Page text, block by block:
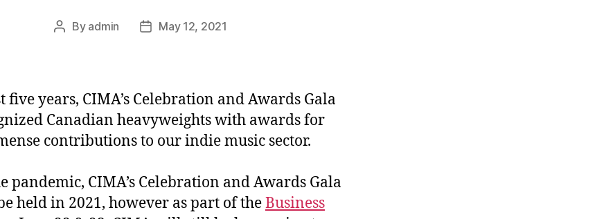
Post
By admin
PostMay 12, 2021
five years, CIMA’s Celebration and Awards Gala
Canadian heavyweights with awards for
contributions to our indie music sector.
pandemic, CIMA’s Celebration and Awards Gala
held in 2021, however as part of theBusiness